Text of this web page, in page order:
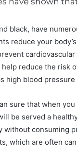
black, have
reduce your
cardiovascular
help reduce the risk
high blood pressure
sure that when
be served a
without consuming
which are often